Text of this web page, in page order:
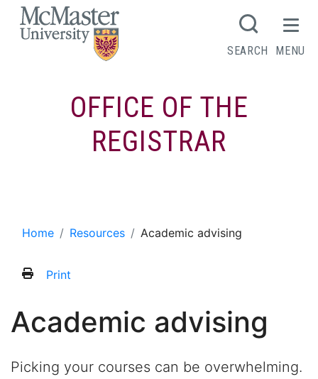
OFFICE OF THE
REGISTRAR
SEARCH MENU
Home Resources Academic advising
Print
Academic advising
Picking your courses can be overwhelming.